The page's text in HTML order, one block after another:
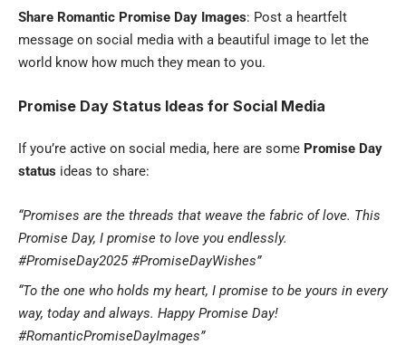
Share Romantic Promise Day Images: Post a heartfelt
message on social media with a beautiful image to let the
world know how much they mean to you.
Promise Day Status Ideas for Social Media
If you’re active on social media, here are some Promise Day
status ideas to share:
“Promises are the threads that weave the fabric of love. This
Promise Day, I promise to love you endlessly.
#PromiseDay2025 #PromiseDayWishes”
“To the one who holds my heart, I promise to be yours in every
way, today and always. Happy Promise Day!
#RomanticPromiseDayImages”